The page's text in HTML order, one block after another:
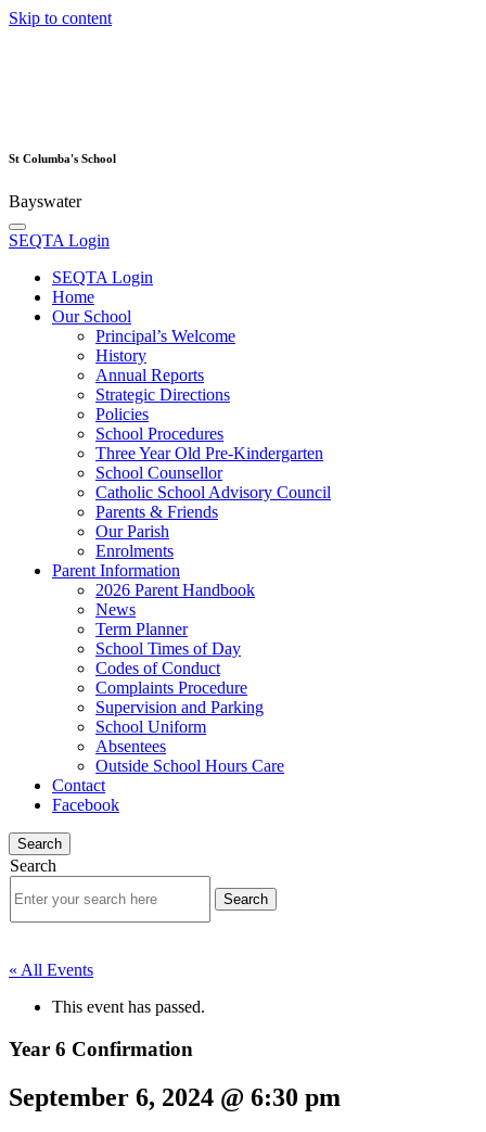
Skip to content
St Columba's School
Bayswater
SEQTA Login
SEQTA Login
Home
Our School
Principal’s Welcome
History
Annual Reports
Strategic Directions
Policies
School Procedures
Three Year Old Pre-Kindergarten
School Counsellor
Catholic School Advisory Council
Parents & Friends
Our Parish
Enrolments
Parent Information
2026 Parent Handbook
News
Term Planner
School Times of Day
Codes of Conduct
Complaints Procedure
Supervision and Parking
School Uniform
Absentees
Outside School Hours Care
Contact
Facebook
Search
Search
« All Events
This event has passed.
Year 6 Confirmation
September 6, 2024 @ 6:30 pm